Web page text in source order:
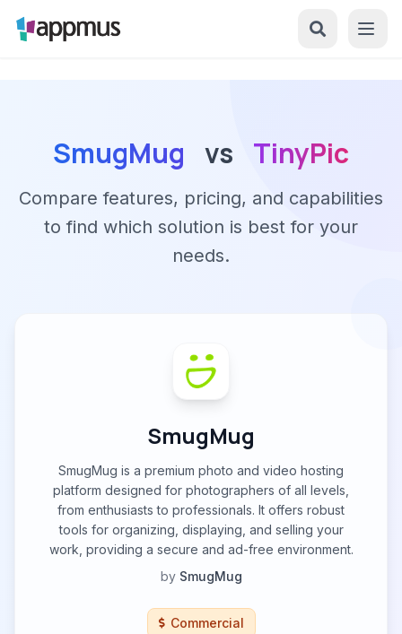
SmugMug vs TinyPic
Compare features, pricing, and capabilities
to find which solution is best for your
needs.
SmugMug
SmugMug is a premium photo and video hosting
platform designed for photographers of all levels,
from enthusiasts to professionals. It offers robust
tools for organizing, displaying, and selling your
work, providing a secure and ad-free environment.
by SmugMug
Commercial